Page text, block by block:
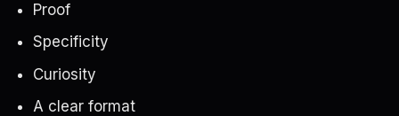
Proof
Specificity
Curiosity
A clear format